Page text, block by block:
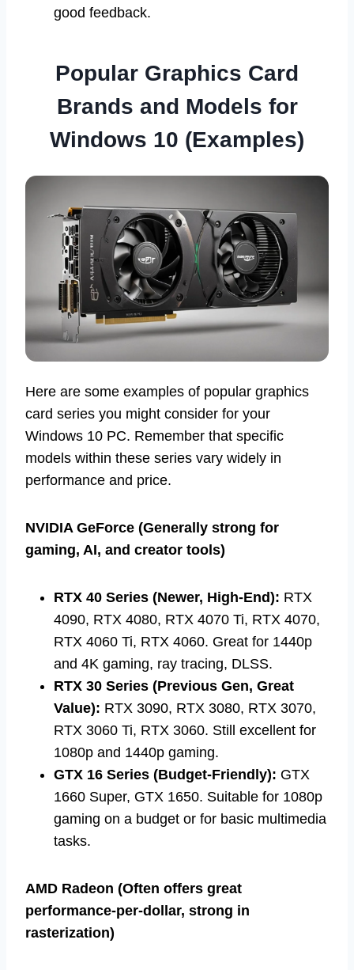
good feedback.
Popular Graphics Card
Brands and Models for
Windows 10 (Examples)
Here are some examples of popular graphics
card series you might consider for your
Windows 10 PC. Remember that specific
models within these series vary widely in
performance and price.
NVIDIA GeForce (Generally strong for
gaming, AI, and creator tools)
RTX 40 Series (Newer, High-End): RTX
4090, RTX 4080, RTX 4070 Ti, RTX 4070,
RTX 4060 Ti, RTX 4060. Great for 1440p
and 4K gaming, ray tracing, DLSS.
RTX 30 Series (Previous Gen, Great
Value): RTX 3090, RTX 3080, RTX 3070,
RTX 3060 Ti, RTX 3060. Still excellent for
1080p and 1440p gaming.
GTX 16 Series (Budget-Friendly): GTX
1660 Super, GTX 1650. Suitable for 1080p
gaming on a budget or for basic multimedia
tasks.
AMD Radeon (Often offers great
performance-per-dollar, strong in
rasterization)